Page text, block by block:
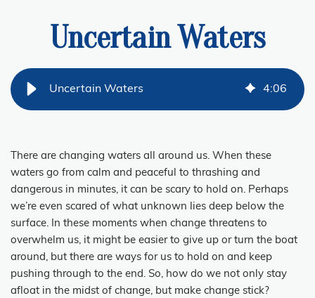
Uncertain Waters
Uncertain Waters 4:06
There are changing waters all around us. When these
waters go from calm and peaceful to thrashing and
dangerous in minutes, it can be scary to hold on. Perhaps
we’re even scared of what unknown lies deep below the
surface. In these moments when change threatens to
overwhelm us, it might be easier to give up or turn the boat
around, but there are ways for us to hold on and keep
pushing through to the end. So, how do we not only stay
afloat in the midst of change, but make change stick?